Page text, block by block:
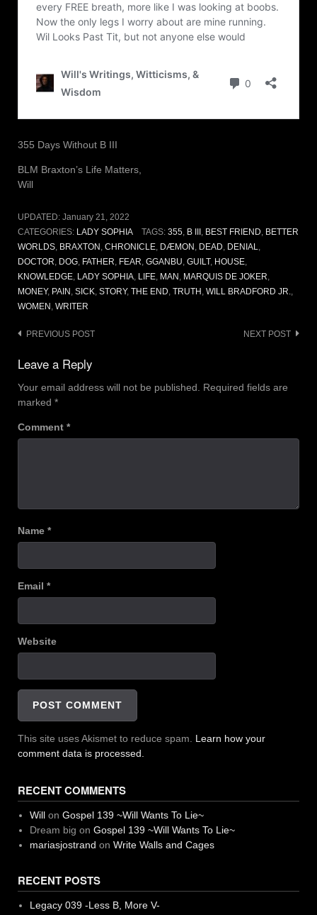
355 Days Without B III
BLM Braxton’s Life Matters,
Will
UPDATED: January 21, 2022
CATEGORIES: LADY SOPHIA TAGS: 355, B III, BEST FRIEND, BETTER
WORLDS, BRAXTON, CHRONICLE, DÆMON, DEAD, DENIAL,
DOCTOR, DOG, FATHER, FEAR, GGANBU, GUILT, HOUSE,
KNOWLEDGE, LADY SOPHIA, LIFE, MAN, MARQUIS DE JOKER,
MONEY, PAIN, SICK, STORY, THE END, TRUTH, WILL BRADFORD JR.,
WOMEN, WRITER
Post
navigation
PREVIOUS POST NEXT POST
Leave a Reply
Your email address will not be published.
Required fields are
marked *
Comment *
Name *
Email *
Website
This site uses Akismet to reduce spam. Learn how your
comment data is processed.
RECENT COMMENTS
Willon Gospel 139 ~Will Wants To Lie~
Dream big on Gospel 139 ~Will Wants To Lie~
mariasjostrand on Write Walls and Cages
RECENT POSTS
Legacy 039 -Less B, More V-